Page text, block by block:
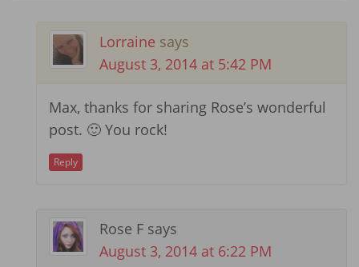
Lorraine says
August 3, 2014 at 5:42 PM
Max, thanks for sharing Rose’s wonderful
post. 🙂 You rock!
Reply
Rose F says
August 3, 2014 at 6:22 PM